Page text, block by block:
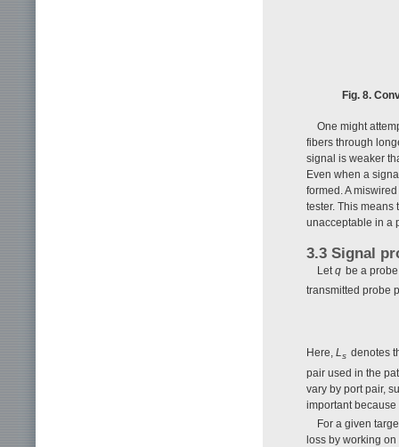
Fig. 8.
One might
fibers through
signal is weaker
Even when a
formed. A
tester. This
unacceptable in a
3.3 Signal
Let q be a
transmitted probe
Here, Ls denotes
pair used in the
vary by port pair,
important
For a given
loss by working